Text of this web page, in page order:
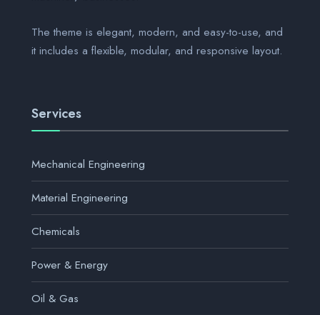
The theme is elegant, modern, and easy-to-use, and
it includes a flexible, modular, and responsive layout.
Services
Mechanical Engineering
Material Engineering
Chemicals
Power & Energy
Oil & Gas